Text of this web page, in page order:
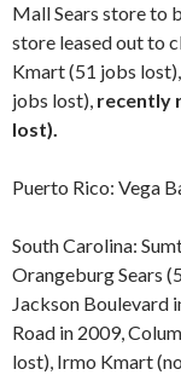
Mall Sears store to
store leased out to
Kmart (51 jobs
jobs lost), recently
lost).
Puerto Rico: Vega
South Carolina:
Orangeburg Sears
Jackson Boulevard
Road in 2009,
lost), Irmo Kmart